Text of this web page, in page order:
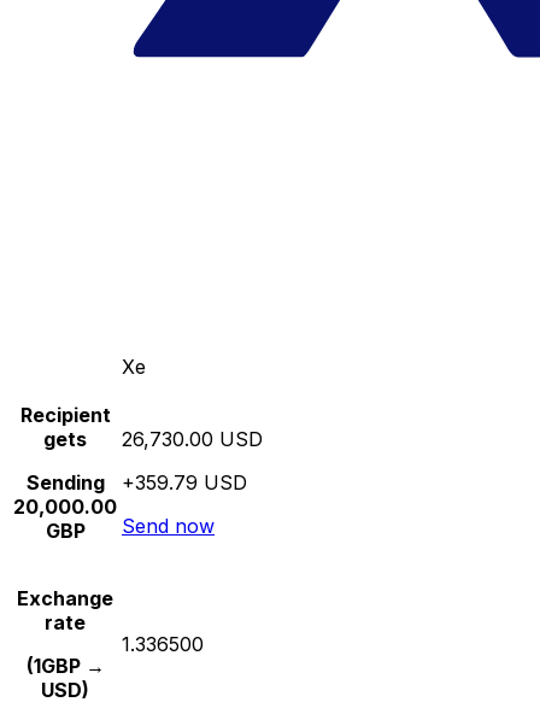
Xe
Recipient
gets
Sending
20,000.00
GBP
26,730.00 USD
+359.79 USD
Send now
Exchange
rate
(1GBP →
USD)
1.336500